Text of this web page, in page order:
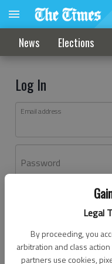
Legal
By proceeding, you
arbitration and class
partners use cookies,
News Elections
Log In
Email address
Password
Don't have an account